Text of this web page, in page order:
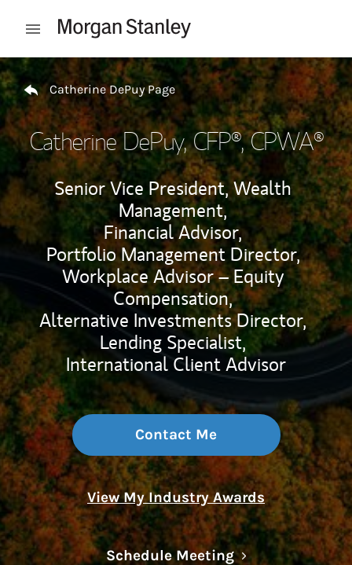
Open mobile menu
Return to Nav
Catherine DePuy Page
Catherine DePuy, CFP®, CPWA®
Senior Vice President, Wealth
Management,
Financial Advisor,
Portfolio Management Director,
Workplace Advisor – Equity
Compensation,
Alternative Investments Director,
Lending Specialist,
International Client Advisor
Contact Me
View My Industry Awards
Schedule MeetingLink Opens in